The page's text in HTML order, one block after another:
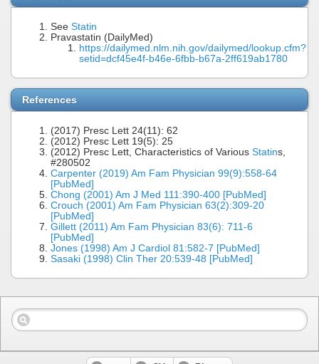
See Statin
Pravastatin (DailyMed)
https://dailymed.nlm.nih.gov/dailymed/lookup.cfm?
setid=dcf45e4f-b46e-6fbb-b67a-2ff619ab1780
References
(2017) Presc Lett 24(11): 62
(2012) Presc Lett 19(5): 25
(2012) Presc Lett, Characteristics of Various Statins,
#280502
Carpenter (2019) Am Fam Physician 99(9):558-64
[PubMed]
Chong (2001) Am J Med 111:390-400 [PubMed]
Crouch (2001) Am Fam Physician 63(2):309-20
[PubMed]
Gillett (2011) Am Fam Physician 83(6): 711-6
[PubMed]
Jones (1998) Am J Cardiol 81:582-7 [PubMed]
Sasaki (1998) Clin Ther 20:539-48 [PubMed]